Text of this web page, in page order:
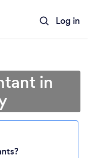
Log in
in